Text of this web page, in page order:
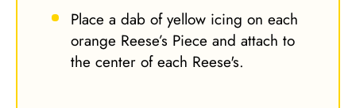
Place a dab of yellow icing on each
orange Reese’s Piece and attach to
the center of each Reese's.